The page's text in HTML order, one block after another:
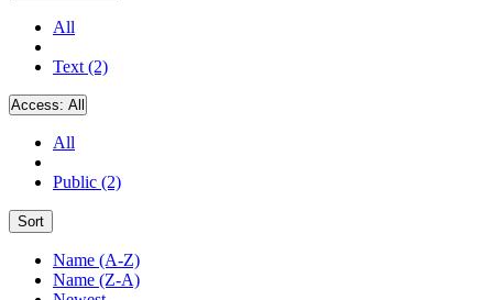
All
Text (2)
Access: All
All
Public (2)
Sort
Name (A-Z)
Name (Z-A)